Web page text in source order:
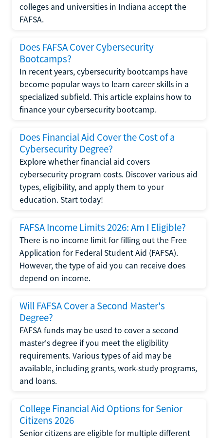
colleges and universities in Indiana accept the
FAFSA.
Does FAFSA Cover Cybersecurity
Bootcamps?
In recent years, cybersecurity bootcamps have
become popular ways to learn career skills in a
specialized subfield. This article explains how to
finance your cybersecurity bootcamp.
Does Financial Aid Cover the Cost of a
Cybersecurity Degree?
Explore whether financial aid covers
cybersecurity program costs. Discover various aid
types, eligibility, and apply them to your
education. Start today!
FAFSA Income Limits 2026: Am I Eligible?
There is no income limit for filling out the Free
Application for Federal Student Aid (FAFSA).
However, the type of aid you can receive does
depend on income.
Will FAFSA Cover a Second Master's
Degree?
FAFSA funds may be used to cover a second
master's degree if you meet the eligibility
requirements. Various types of aid may be
available, including grants, work-study programs,
and loans.
College Financial Aid Options for Senior
Citizens 2026
Senior citizens are eligible for multiple different